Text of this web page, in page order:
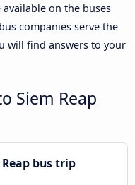
on the buses
companies serve the
will find answers to your
Siem Reap
bus trip